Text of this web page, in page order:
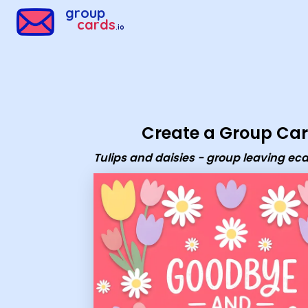
group
cards.io
Create a Group
Tulips and daisies - group leaving
Group Cards - Tulips and daisies - group leaving ecard